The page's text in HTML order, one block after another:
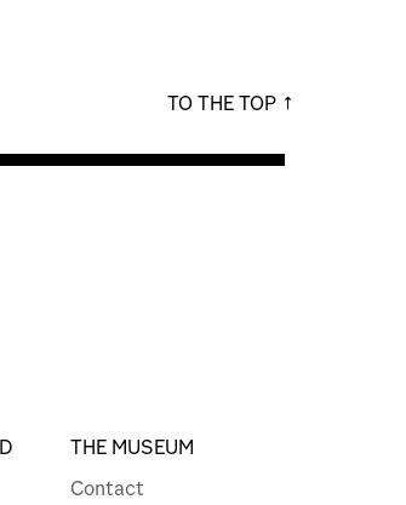
TO THE TOP
THE MUSEUM
Contact